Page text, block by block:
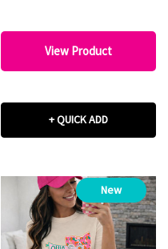
View Product
+ QUICK ADD
New